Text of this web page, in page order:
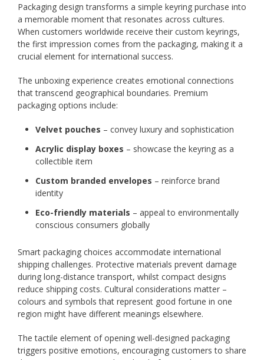
Packaging design transforms a simple keyring purchase into
a memorable moment that resonates across cultures.
When customers worldwide receive their custom keyrings,
the first impression comes from the packaging, making it a
crucial element for international success.
The unboxing experience creates emotional connections
that transcend geographical boundaries. Premium
packaging options include:
Velvet pouches – convey luxury and sophistication
Acrylic display boxes – showcase the keyring as a
collectible item
Custom branded envelopes – reinforce brand
identity
Eco-friendly materials – appeal to environmentally
conscious consumers globally
Smart packaging choices accommodate international
shipping challenges. Protective materials prevent damage
during long-distance transport, whilst compact designs
reduce shipping costs. Cultural considerations matter –
colours and symbols that represent good fortune in one
region might have different meanings elsewhere.
The tactile element of opening well-designed packaging
triggers positive emotions, encouraging customers to share